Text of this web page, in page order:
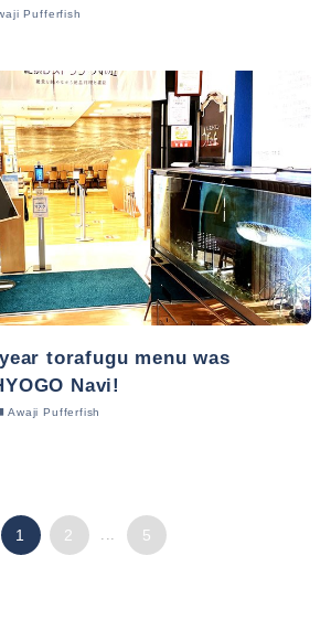
Pufferfish
torafugu menu was
Navi!
Awaji Pufferfish
1 2 ... 5